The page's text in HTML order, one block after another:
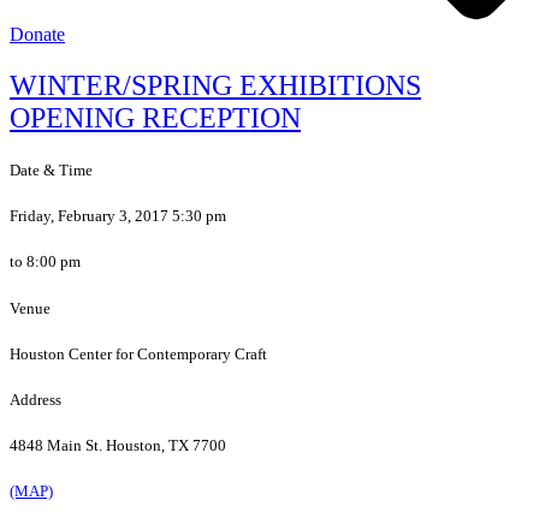
Donate
WINTER/SPRING EXHIBITIONS
OPENING RECEPTION
Date & Time
Friday, February 3, 2017 5:30 pm
to 8:00 pm
Venue
Houston Center for Contemporary Craft
Address
4848 Main St. Houston, TX 7700
(MAP)